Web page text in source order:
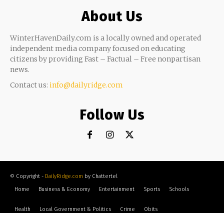
About Us
WinterHavenDaily.com is a locally owned and operated
independent media company focused on educating
citizens by providing Fast – Factual – Free nonpartisan
news.
Contact us: info@dailyridge.com
Follow Us
© Copyright - DailyRidge.com by Chattertel
Home
Business & Economy Entertainment Sports Schools
Health Local Government & Politics Crime Obits